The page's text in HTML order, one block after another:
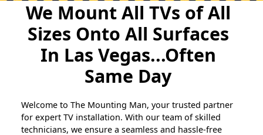
We Mount All TVs of All
Sizes Onto All Surfaces
In Las Vegas...Often
Same Day
Welcome to The Mounting Man, your trusted partner
for expert TV installation. With our team of skilled
technicians, we ensure a seamless and hassle-free